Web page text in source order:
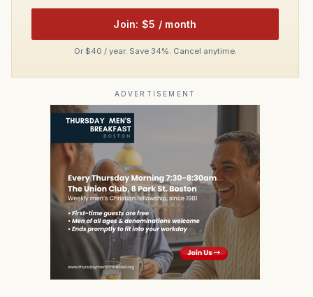
Join: $5 / month
Or $40 / year. Save 34%. Cancel anytime.
ADVERTISEMENT